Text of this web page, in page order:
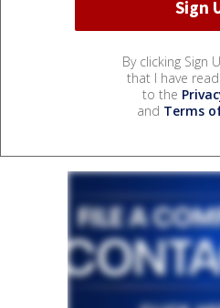
By clicking Sign
that I have
to the
and Terms